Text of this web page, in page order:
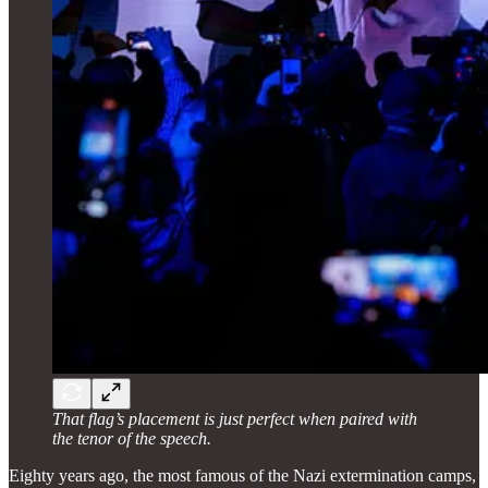
That flag’s placement is just perfect when paired with
the tenor of the speech.
Eighty years ago, the most famous of the Nazi extermination camps,